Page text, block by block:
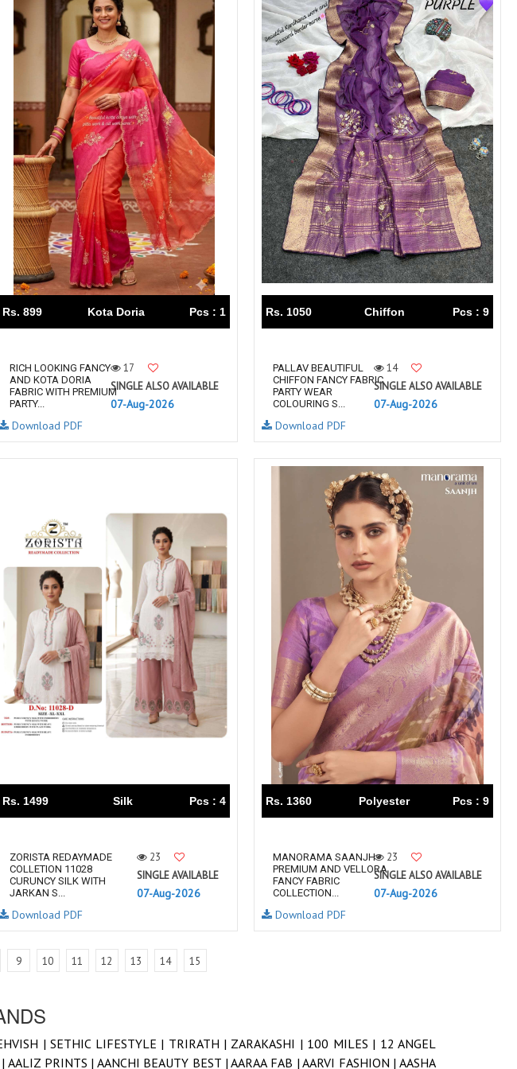
Rs. 899 Kota Doria Pcs : 1
RICH LOOKING FANCY
AND KOTA DORIA
FABRIC WITH PREMIUM
PARTY...
17
SINGLE ALSO AVAILABLE
07-Aug-2026
Download PDF
Rs. 1050 Chiffon Pcs : 9
PALLAV BEAUTIFUL
CHIFFON FANCY FABRIC
PARTY WEAR
COLOURING S...
14
SINGLE ALSO AVAILABLE
07-Aug-2026
Download PDF
Rs. 1499 Silk Pcs : 4
ZORISTA REDAYMADE
COLLETION 11028
CURUNCY SILK WITH
JARKAN S...
23
SINGLE AVAILABLE
07-Aug-2026
Download PDF
Rs. 1360 Polyester Pcs : 9
MANORAMA SAANJH
PREMIUM AND VELLORA
FANCY FABRIC
COLLECTION...
23
SINGLE ALSO AVAILABLE
07-Aug-2026
Download PDF
9 10 11 12 13 14 15
|SETHIC LIFESTYLE | TRIRATH | ZARAKASHI | 100 MILES | 12 ANGEL
AALIZ PRINTS | AANCHI BEAUTY BEST |AARAA FAB |AARVI FASHION |AASHA